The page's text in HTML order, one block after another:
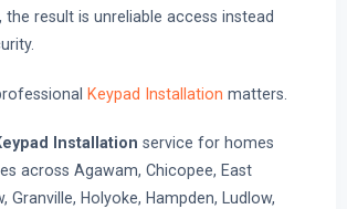
the result is unreliable access instead
Keypad Installation matters.
Installation service for homes
across Agawam, Chicopee, East
Granville, Holyoke, Hampden, Ludlow,